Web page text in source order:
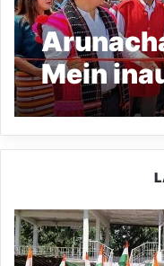
Mein
over
Yingkiong
Joins
Nationwide